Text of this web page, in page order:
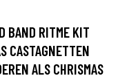
BAND RITME KIT
CASTAGNETTEN
ALS CHRISMAS